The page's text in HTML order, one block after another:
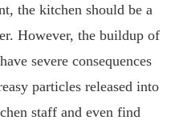
the kitchen should be a
However, the buildup of
severe consequences
particles released into
staff and even find